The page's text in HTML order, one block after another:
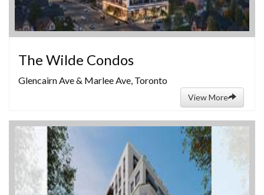
The Wilde Condos
Glencairn Ave & Marlee Ave, Toronto
View More